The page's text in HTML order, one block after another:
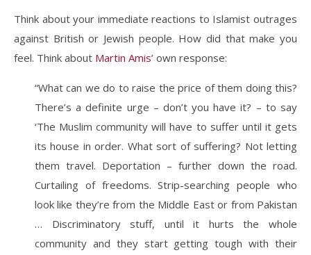
Think about your immediate reactions to Islamist outrages
against British or Jewish people. How did that make you
feel. Think about Martin Amis’ own response:
“What can we do to raise the price of them doing this?
There’s a definite urge – don’t you have it? – to say
‘The Muslim community will have to suffer until it gets
its house in order. What sort of suffering? Not letting
them travel. Deportation – further down the road.
Curtailing of freedoms. Strip-searching people who
look like they’re from the Middle East or from Pakistan
… Discriminatory stuff, until it hurts the whole
community and they start getting tough with their